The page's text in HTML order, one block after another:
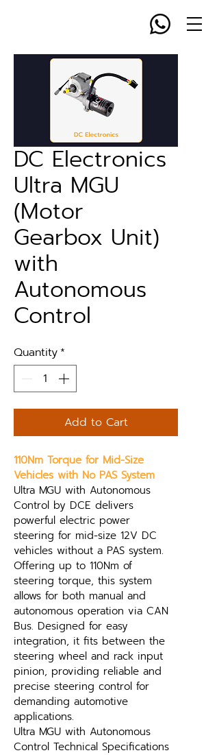
DC Electronics
Ultra MGU
(Motor
Gearbox Unit)
with
Autonomous
Control
Quantity *
Add to Cart
110Nm Torque for Mid-Size
Vehicles with No PAS System
Ultra MGU with Autonomous
Control by DCE delivers
powerful electric power
steering for mid-size 12V DC
vehicles without a PAS system.
Offering up to 110Nm of
steering torque, this system
allows for both manual and
autonomous operation via CAN
Bus. Designed for easy
integration, it fits between the
steering wheel and rack input
pinion, providing reliable and
precise steering control for
demanding automotive
applications.
Ultra MGU with Autonomous
Control Technical Specifications